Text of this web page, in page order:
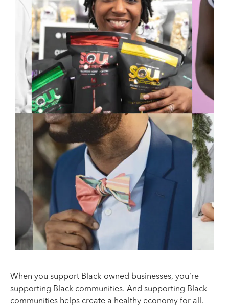
When you support Black-owned businesses, you’re
supporting Black communities. And supporting Black
communities helps create a healthy economy for all.